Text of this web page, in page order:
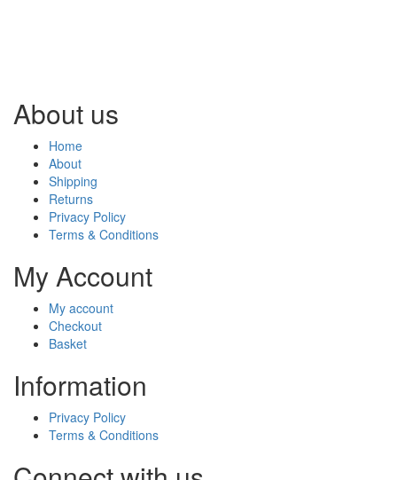
About us
Home
About
Shipping
Returns
Privacy Policy
Terms & Conditions
My Account
My account
Checkout
Basket
Information
Privacy Policy
Terms & Conditions